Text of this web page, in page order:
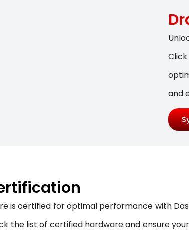
and
is certified for optimal performance with
the list of certified hardware and ensure